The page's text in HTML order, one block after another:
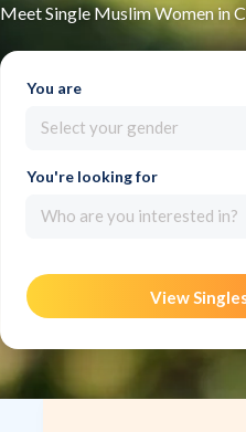
Meet Single Muslim Women in
You are
Select your gender
You're looking for
Who are you interested in?
View